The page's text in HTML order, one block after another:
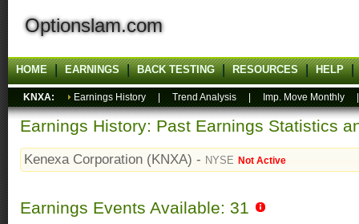
Optionslam.com
HOME EARNINGS BACK TESTING RESOURCES HELP
KNXA: Earnings History Trend Analysis Imp. Move Monthly
Earnings History: Past Earnings Statistics
Kenexa Corporation (KNXA) - NYSE Not Active
Earnings Events Available: 31